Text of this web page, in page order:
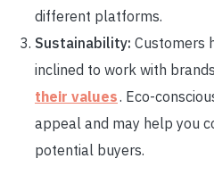
different platforms.
Sustainability: Customers
inclined to work with
their values. Eco-
appeal and may help you
potential buyers.